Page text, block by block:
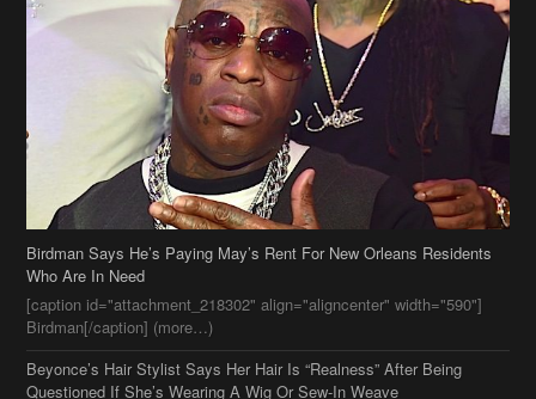
Birdman Says He’s Paying May’s Rent For New Orleans Residents
Who Are In Need
[caption id="attachment_218302" align="aligncenter" width="590"]
Birdman[/caption] (more…)
Beyonce’s Hair Stylist Says Her Hair Is “Realness” After Being
Questioned If She’s Wearing A Wig Or Sew-In Weave
Ciara Stuns In New Pixie Cut
Stylin On You Hoes